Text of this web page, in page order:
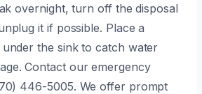
overnight, turn off the disposal
it if possible. Place a
the sink to catch water
Contact our emergency
446-5005. We offer prompt